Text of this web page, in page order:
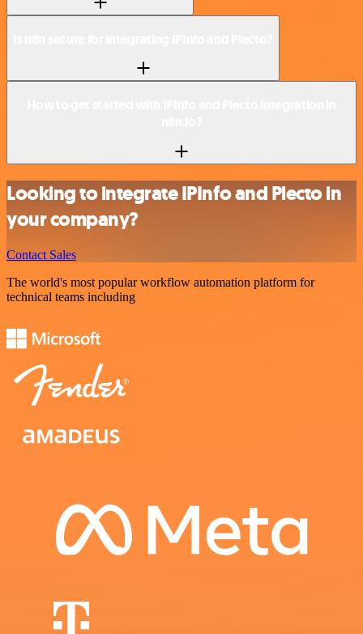
Looking to integrate IPInfo and Plecto in
your company?
Contact Sales
The world's most popular workflow automation platform for
technical teams including